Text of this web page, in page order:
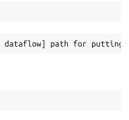
dataflow] path for putting